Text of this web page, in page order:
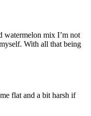
watermelon mix I’m not
With all that being
flat and a bit harsh if